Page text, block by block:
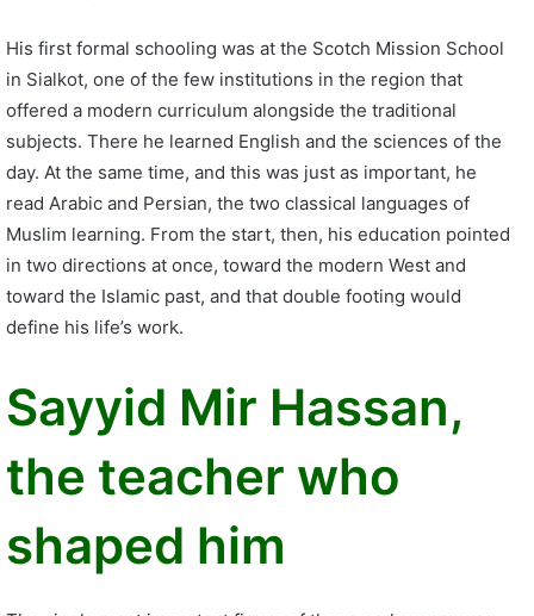
His first formal schooling was at the Scotch Mission School
in Sialkot, one of the few institutions in the region that
offered a modern curriculum alongside the traditional
subjects. There he learned English and the sciences of the
day. At the same time, and this was just as important, he
read Arabic and Persian, the two classical languages of
Muslim learning. From the start, then, his education pointed
in two directions at once, toward the modern West and
toward the Islamic past, and that double footing would
define his life’s work.
Sayyid Mir Hassan,
the teacher who
shaped him